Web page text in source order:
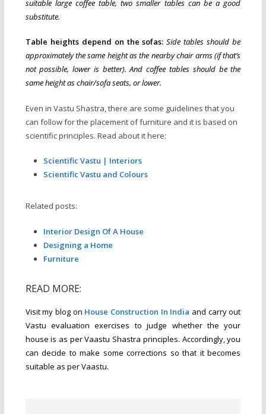
suitable large coffee table, two smaller tables can be a good
substitute.
Table heights depend on the sofas: Side tables should be
approximately the same height as the nearby chair arms (if that’s
not possible, lower is better). And coffee tables should be the
same height as chair/sofa seats, or lower.
Even in Vastu Shastra, there are some guidelines that you
can follow for the placement of furniture and it is based on
scientific principles. Read about it here:
Scientific Vastu | Interiors
Scientific Vastu and Colours
Related posts:
Interior Design Of A House
Designing a Home
Furniture
READ MORE:
Visit my blog on House Construction In India and carry out
Vastu evaluation exercises to judge whether the your
house is as per Vaastu Shastra principles. Accordingly, you
can decide to make some corrections so that it becomes
suitable as per Vaastu.